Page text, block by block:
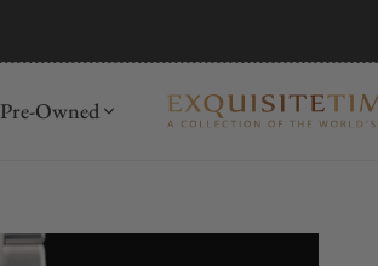
Pre-Owned